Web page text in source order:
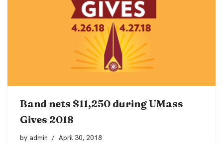
Band nets $11,250 during UMass
Gives 2018
by admin April 30, 2018